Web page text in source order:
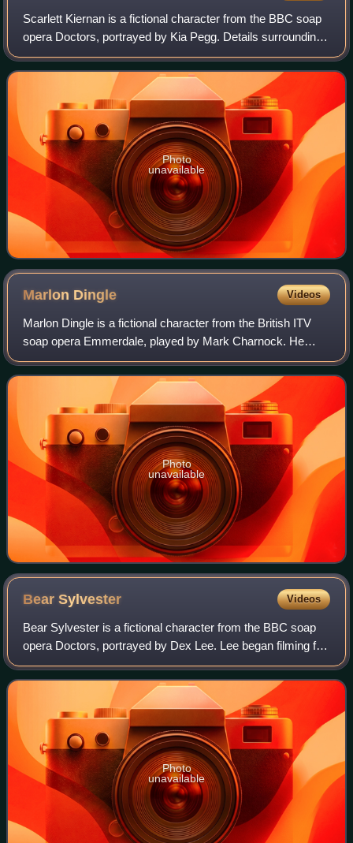
Scarlett Kiernan is a fictional character from the BBC soap
opera Doctors, portrayed by Kia Pegg. Details surrounding
Pegg's casting and Scarlett's characterisation were
announced in March 2022. She w
Photo
unavailable
Marlon Dingle Videos
Marlon Dingle is a fictional character from the British ITV
soap opera Emmerdale, played by Mark Charnock. He
made his first appearance during the episode broadcast on
17 October 1996. Following the d
Photo
unavailable
BearSylvester Videos
Bear Sylvester is a fictional character from the BBC soap
opera Doctors, portrayed by Dex Lee. Lee began filming for
the role in June 2019 and Bear made his first appearance
on 18 November 2019, in sc
Photo
unavailable